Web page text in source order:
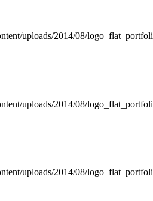
uploads/2014/08/
uploads/2014/08/
uploads/2014/08/